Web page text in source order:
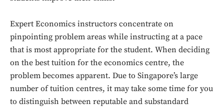
Expert Economics instructors concentrate on
pinpointing problem areas while instructing at a pace
that is most appropriate for the student. When deciding
on the best tuition for the economics centre, the
problem becomes apparent. Due to Singapore’s large
number of tuition centres, it may take some time for you
to distinguish between reputable and substandard